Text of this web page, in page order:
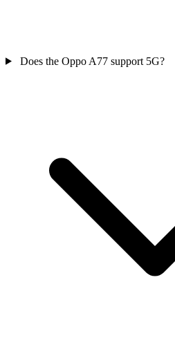
Does the Oppo A77 support 5G?